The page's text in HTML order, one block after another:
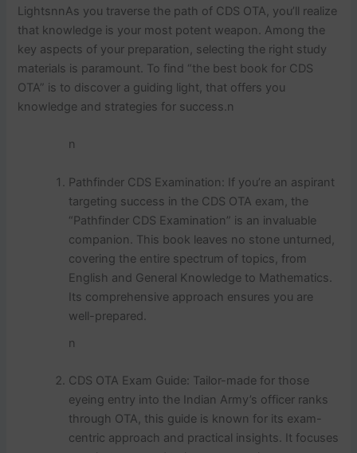
LightsnnAs you traverse the path of CDS OTA, you’ll realize
that knowledge is your most potent weapon. Among the
key aspects of your preparation, selecting the right study
materials is paramount. To find “the best book for CDS
OTA” is to discover a guiding light, that offers you
knowledge and strategies for success.n
n
Pathfinder CDS Examination: If you’re an aspirant
targeting success in the CDS OTA exam, the
“Pathfinder CDS Examination” is an invaluable
companion. This book leaves no stone unturned,
covering the entire spectrum of topics, from
English and General Knowledge to Mathematics.
Its comprehensive approach ensures you are
well-prepared.
n
CDS OTA Exam Guide: Tailor-made for those
eyeing entry into the Indian Army’s officer ranks
through OTA, this guide is known for its exam-
centric approach and practical insights. It focuses